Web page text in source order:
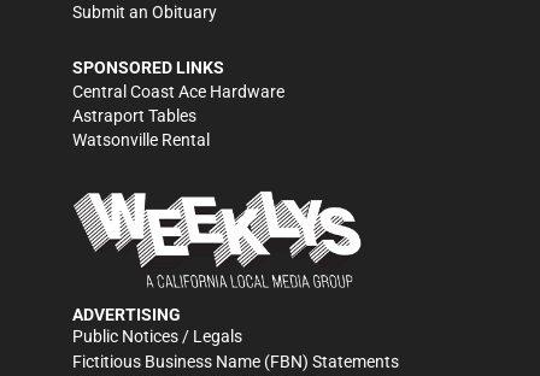
Submit an Obituary
SPONSORED LINKS
Central Coast Ace Hardware
Astraport Tables
Watsonville Rental
ADVERTISING
Public Notices / Legals
Fictitious Business Name (FBN) Statements